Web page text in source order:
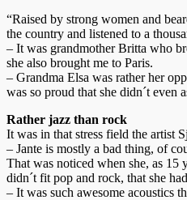
“Raised by strong women and
the country and listened to a
– It was grandmother Britta who
she also brought me to Paris.
– Grandma Elsa was rather her
was so proud that she didn´t even
Rather jazz than rock
It was in that stress field the artist
– Jante is mostly a bad thing, of
That was noticed when she, as 15
didn´t fit pop and rock, that she
– It was such awesome acoustics